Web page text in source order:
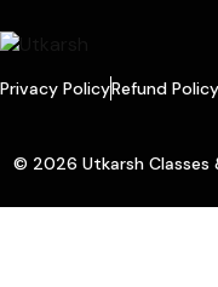
Privacy PolicyRefund Policy
© 2026 Utkarsh Classes